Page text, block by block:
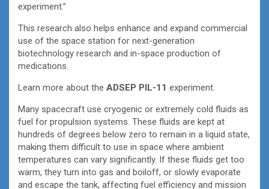
experiment.”
This research also helps enhance and expand commercial
use of the space station for next-generation
biotechnology research and in-space production of
medications.
Learn more about the ADSEP PIL-11 experiment.
Many spacecraft use cryogenic or extremely cold fluids as
fuel for propulsion systems. These fluids are kept at
hundreds of degrees below zero to remain in a liquid state,
making them difficult to use in space where ambient
temperatures can vary significantly. If these fluids get too
warm, they turn into gas and boiloff, or slowly evaporate
and escape the tank, affecting fuel efficiency and mission